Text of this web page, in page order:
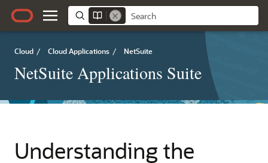
Cloud / Cloud Applications / NetSuite
NetSuite Applications Suite
Understanding the